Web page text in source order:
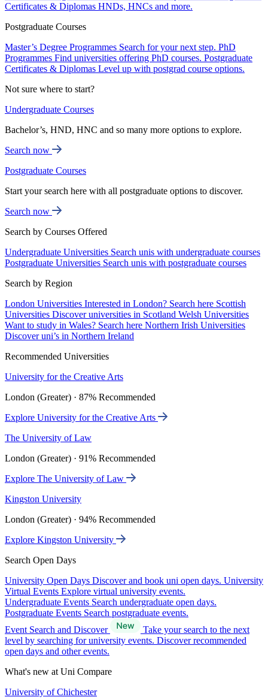
Certificates & Diplomas HNDs, HNCs and more.
Postgraduate Courses
Master’s Degree Programmes Search for your next step. PhD
Programmes Find universities offering PhD courses. Postgraduate
Certificates & Diplomas Level up with postgrad course options.
Not sure where to start?
Undergraduate Courses
Bachelor’s, HND, HNC and so many more options to explore.
Search now
Postgraduate Courses
Start your search here with all postgraduate options to discover.
Search now
Search by Courses Offered
Undergraduate Universities Search unis with undergraduate courses
Postgraduate Universities Search unis with postgraduate courses
Search by Region
London Universities Interested in London? Search here Scottish
Universities Discover universities in Scotland Welsh Universities
Want to study in Wales? Search here Northern Irish Universities
Discover uni’s in Northern Ireland
Recommended Universities
University for the Creative Arts
London (Greater) · 87% Recommended
Explore University for the Creative Arts
The University of Law
London (Greater) · 91% Recommended
Explore The University of Law
Kingston University
London (Greater) · 94% Recommended
Explore Kingston University
Search Open Days
University Open Days Discover and book uni open days. University
Virtual Events Explore virtual university events.
Undergraduate Events Search undergraduate open days.
Postgraduate Events Search postgraduate events.
Event Search and Discover
Take your search to the next
level by searching for university events. Discover recommended
open days and other events.
What's new at Uni Compare
University of Chichester